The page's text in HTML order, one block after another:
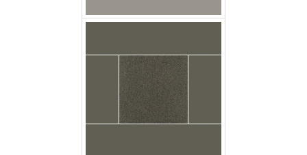
broadloom carpet
latrobe licorice swatch